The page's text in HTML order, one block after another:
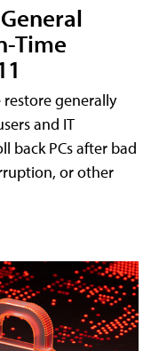
Time
generally
and IT
back PCs after bad
or other